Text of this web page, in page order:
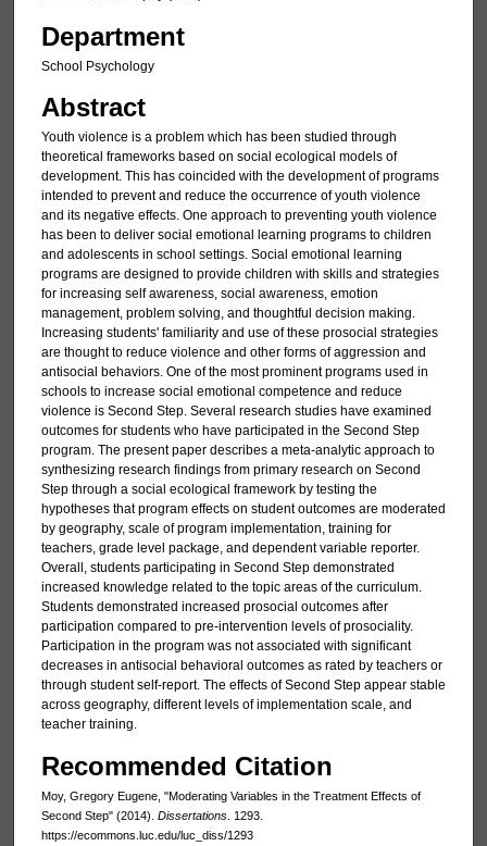
Department
School Psychology
Abstract
Youth violence is a problem which has been studied through
theoretical frameworks based on social ecological models of
development. This has coincided with the development of programs
intended to prevent and reduce the occurrence of youth violence
and its negative effects. One approach to preventing youth violence
has been to deliver social emotional learning programs to children
and adolescents in school settings. Social emotional learning
programs are designed to provide children with skills and strategies
for increasing self awareness, social awareness, emotion
management, problem solving, and thoughtful decision making.
Increasing students' familiarity and use of these prosocial strategies
are thought to reduce violence and other forms of aggression and
antisocial behaviors. One of the most prominent programs used in
schools to increase social emotional competence and reduce
violence is Second Step. Several research studies have examined
outcomes for students who have participated in the Second Step
program. The present paper describes a meta-analytic approach to
synthesizing research findings from primary research on Second
Step through a social ecological framework by testing the
hypotheses that program effects on student outcomes are moderated
by geography, scale of program implementation, training for
teachers, grade level package, and dependent variable reporter.
Overall, students participating in Second Step demonstrated
increased knowledge related to the topic areas of the curriculum.
Students demonstrated increased prosocial outcomes after
participation compared to pre-intervention levels of prosociality.
Participation in the program was not associated with significant
decreases in antisocial behavioral outcomes as rated by teachers or
through student self-report. The effects of Second Step appear stable
across geography, different levels of implementation scale, and
teacher training.
Recommended Citation
Moy, Gregory Eugene, "Moderating Variables in the Treatment Effects of
Second Step" (2014). Dissertations. 1293.
https://ecommons.luc.edu/luc_diss/1293